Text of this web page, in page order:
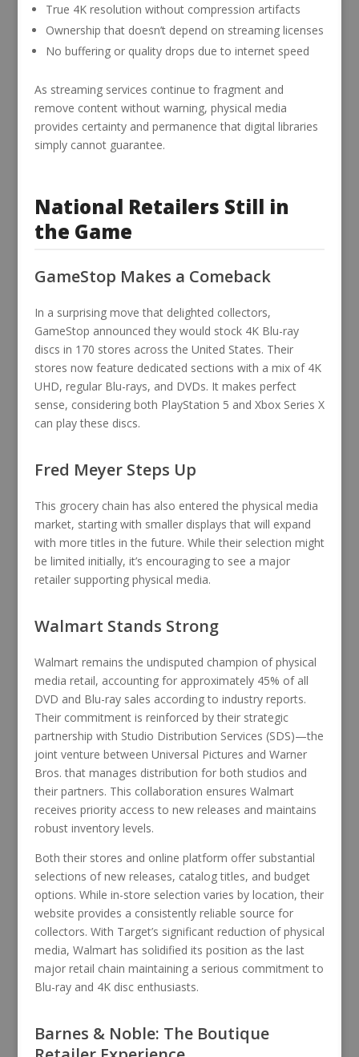
True 4K resolution without compression artifacts
Ownership that doesn’t depend on streaming licenses
No buffering or quality drops due to internet speed
As streaming services continue to fragment and
remove content without warning, physical media
provides certainty and permanence that digital libraries
simply cannot guarantee.
National Retailers Still in
the Game
GameStop Makes a Comeback
In a surprising move that delighted collectors,
GameStop announced they would stock 4K Blu-ray
discs in 170 stores across the United States. Their
stores now feature dedicated sections with a mix of 4K
UHD, regular Blu-rays, and DVDs. It makes perfect
sense, considering both PlayStation 5 and Xbox Series X
can play these discs.
Fred Meyer Steps Up
This grocery chain has also entered the physical media
market, starting with smaller displays that will expand
with more titles in the future. While their selection might
be limited initially, it’s encouraging to see a major
retailer supporting physical media.
Walmart Stands Strong
Walmart remains the undisputed champion of physical
media retail, accounting for approximately 45% of all
DVD and Blu-ray sales according to industry reports.
Their commitment is reinforced by their strategic
partnership with Studio Distribution Services (SDS)—the
joint venture between Universal Pictures and Warner
Bros. that manages distribution for both studios and
their partners. This collaboration ensures Walmart
receives priority access to new releases and maintains
robust inventory levels.
Both their stores and online platform offer substantial
selections of new releases, catalog titles, and budget
options. While in-store selection varies by location, their
website provides a consistently reliable source for
collectors. With Target’s significant reduction of physical
media, Walmart has solidified its position as the last
major retail chain maintaining a serious commitment to
Blu-ray and 4K disc enthusiasts.
Barnes & Noble: The Boutique